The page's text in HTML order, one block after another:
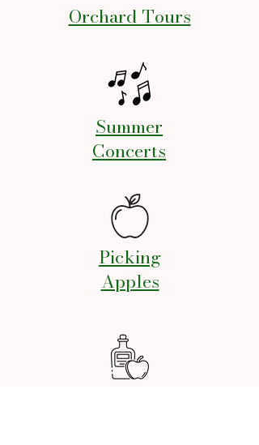
Orchard Tours
Summer
Concerts
Picking
Apples